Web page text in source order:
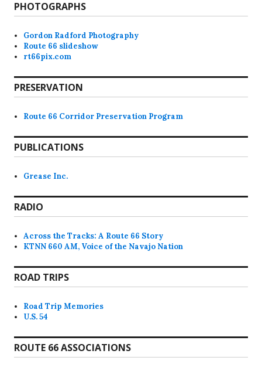
PHOTOGRAPHS
Gordon Radford Photography
Route 66 slideshow
rt66pix.com
PRESERVATION
Route 66 Corridor Preservation Program
PUBLICATIONS
Grease Inc.
RADIO
Across the Tracks: A Route 66 Story
KTNN 660 AM, Voice of the Navajo Nation
ROAD TRIPS
Road Trip Memories
U.S. 54
ROUTE 66 ASSOCIATIONS